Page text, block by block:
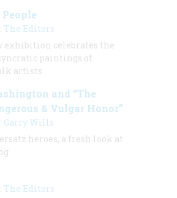
The Editors
exhibition celebrates the
paintings of
artists
and “The
& Vulgar Honor”
Garry Wills
heroes, a fresh look at
The Editors